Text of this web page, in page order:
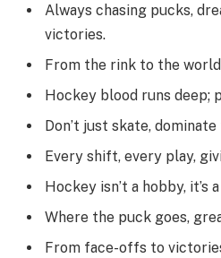
Always chasing pucks,
victories.
From the rink to the
Hockey blood runs deep;
Don’t just skate,
Every shift, every play,
Hockey isn’t a hobby, it’s
Where the puck goes,
From face-offs to